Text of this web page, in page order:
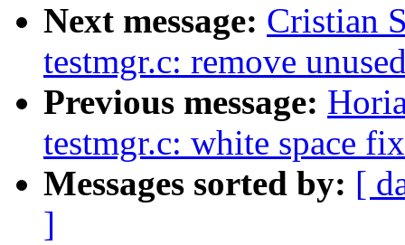
Next message: Cristian
testmgr.c: remove
Previous message:
testmgr.c: white space
Messages sorted by: [
]